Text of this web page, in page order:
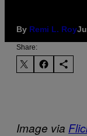
By Remi L. Roy
Share:
Image via